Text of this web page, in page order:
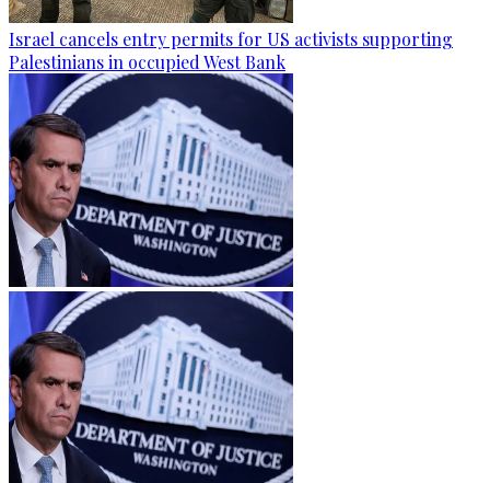
Israel cancels entry permits for US activists supporting
Palestinians in occupied West Bank